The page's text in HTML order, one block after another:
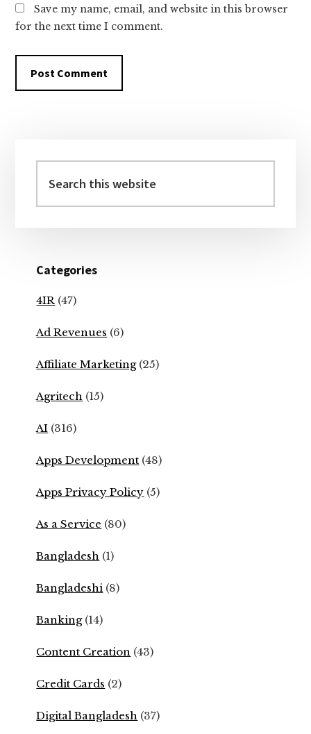
Save my name, email, and website in this browser
for the next time I comment.
Sidebar
this
website
Categories
4IR (47)
Ad Revenues (6)
Affiliate Marketing(25)
Agritech (15)
AI (316)
Apps Development (48)
Apps Privacy Policy (5)
As a Service (80)
Bangladesh (1)
Bangladeshi (8)
Banking(14)
Content Creation (43)
Credit Cards (2)
Digital Bangladesh (37)